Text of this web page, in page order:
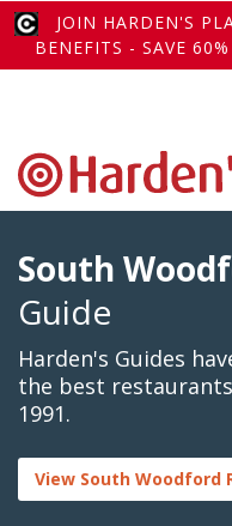
JOIN HARDEN'S
BENEFITS - SAVE
South
Guide
Harden's Guides
the best
1991.
View South Woodford